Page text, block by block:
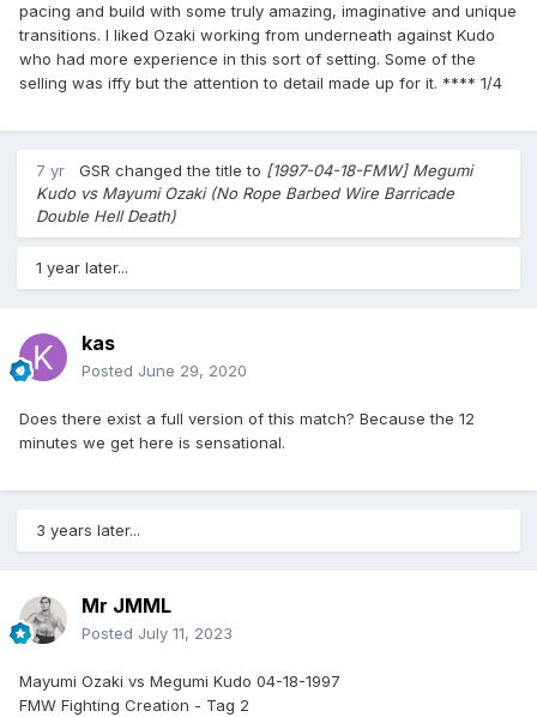
pacing and build with some truly amazing, imaginative and unique
transitions. I liked Ozaki working from underneath against Kudo
who had more experience in this sort of setting. Some of the
selling was iffy but the attention to detail made up for it. **** 1/4
7 yr GSR changed the title to [1997-04-18-FMW] Megumi
Kudo vs Mayumi Ozaki (No Rope Barbed Wire Barricade
Double Hell Death)
1 year later...
kas
Posted June 29, 2020
Does there exist a full version of this match? Because the 12
minutes we get here is sensational.
3 years later...
Mr JMML
Posted July 11, 2023
Mayumi Ozaki vs Megumi Kudo 04-18-1997
FMW Fighting Creation - Tag 2